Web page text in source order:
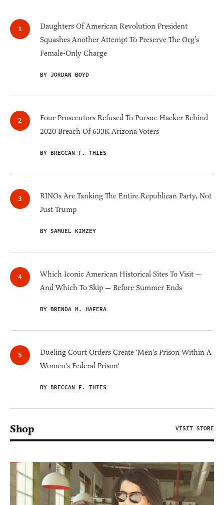
Daughters Of American Revolution President
Squashes Another Attempt To Preserve The Org’s
Female-Only Charge
BY JORDAN BOYD
Four Prosecutors Refused To Pursue Hacker Behind
2020 Breach Of 633K Arizona Voters
BY BRECCAN F. THIES
RINOs Are Tanking The Entire Republican Party, Not
Just Trump
BY SAMUEL KIMZEY
Which Iconic American Historical Sites To Visit —
And Which To Skip — Before Summer Ends
BY BRENDA M. HAFERA
Dueling Court Orders Create 'Men's Prison Within A
Women's Federal Prison'
BY BRECCAN F. THIES
Shop VISIT STORE